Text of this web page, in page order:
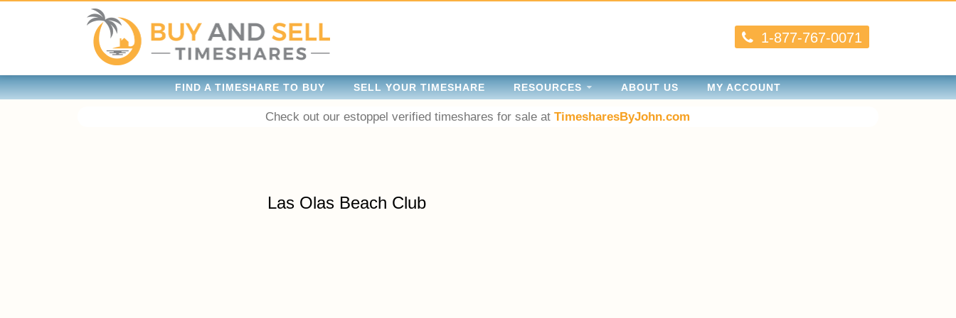
1-877-767-0071
FIND A TIMESHARE TO BUY SELL YOUR TIMESHARE RESOURCES ABOUT US MY ACCOUNT
Check out our estoppel verified timeshares for sale atTimesharesByJohn.com
Las Olas Beach Club